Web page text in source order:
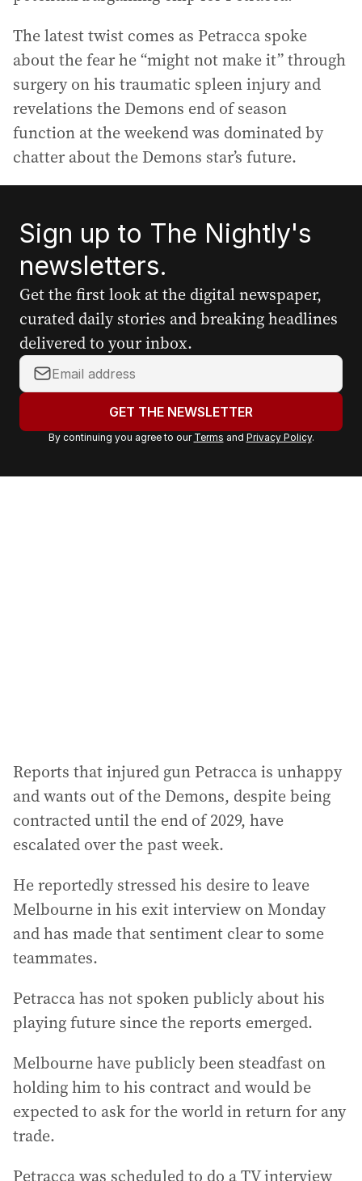
The latest twist comes as Petracca spoke
about the fear he “might not make it” through
surgery on his traumatic spleen injury and
revelations the Demons end of season
function at the weekend was dominated by
chatter about the Demons star’s future.
Sign up to The Nightly's
newsletters.
Get the first look at the digital newspaper,
curated daily stories and breaking headlines
delivered to your inbox.
Y
o
r
a
GET THE NEWSLETTER
By continuing you agree to our Terms and Privacy Policy.
Reports that injured gun Petracca is unhappy
and wants out of the Demons, despite being
contracted until the end of 2029, have
escalated over the past week.
He reportedly stressed his desire to leave
Melbourne in his exit interview on Monday
and has made that sentiment clear to some
teammates.
Petracca has not spoken publicly about his
playing future since the reports emerged.
Melbourne have publicly been steadfast on
holding him to his contract and would be
expected to ask for the world in return for any
trade.
Petracca was scheduled to do a TV interview